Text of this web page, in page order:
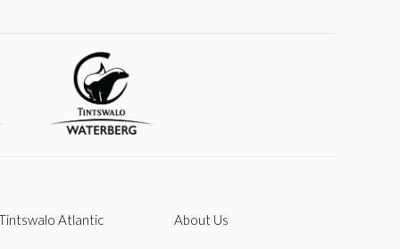
Atlantic About Us